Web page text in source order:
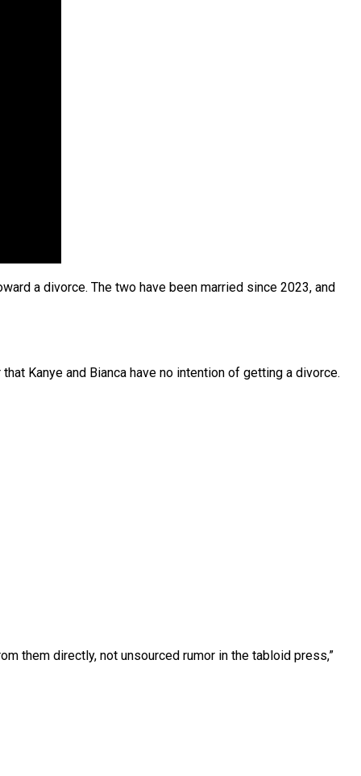
a divorce. The two have been married since 2023, and
Kanye and Bianca have no intention of getting a divorce.
them directly, not unsourced rumor in the tabloid press,”